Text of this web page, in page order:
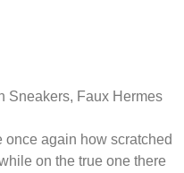
Sneakers, Faux Hermes
once again how scratched
on the true one there